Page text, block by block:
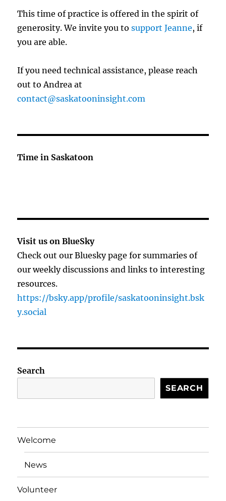
This time of practice is offered in the spirit of
generosity. We invite you tosupport Jeanne, if
you are able.
If you need technical assistance, please reach
out to Andrea at
contact@saskatooninsight.com
Time in Saskatoon
Visit us on BlueSky
Check out our Bluesky page for summaries of
our weekly discussions and links to interesting
resources.
https://bsky.app/profile/saskatooninsight.bsk
y.social
Search
SEARCH
Welcome
News
Volunteer